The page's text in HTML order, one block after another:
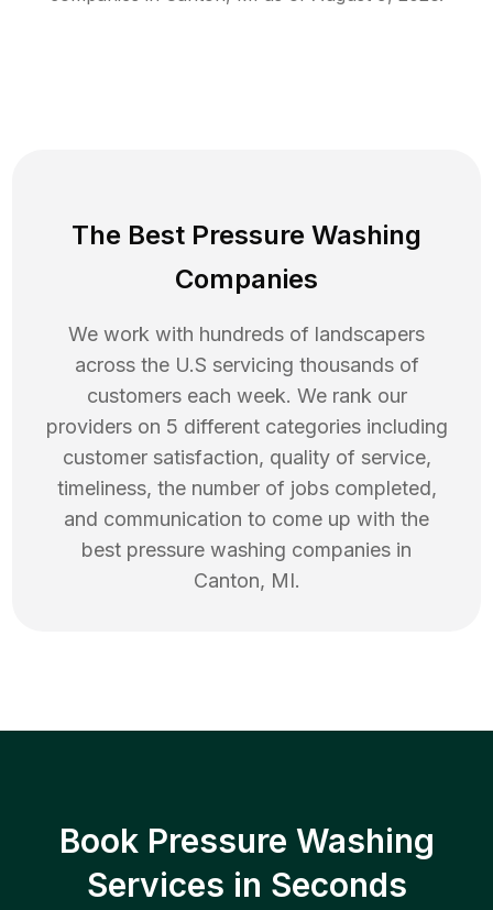
The Best Pressure Washing
Companies
We work with hundreds of landscapers
across the U.S servicing thousands of
customers each week. We rank our
providers on 5 different categories including
customer satisfaction, quality of service,
timeliness, the number of jobs completed,
and communication to come up with the
best pressure washing companies in
Canton, MI.
Book Pressure Washing
Services in Seconds